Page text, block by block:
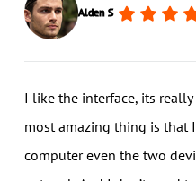
Alden S
I like the interface, its
most amazing thing is that
computer even the two